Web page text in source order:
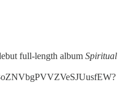
full-length album Spiritual